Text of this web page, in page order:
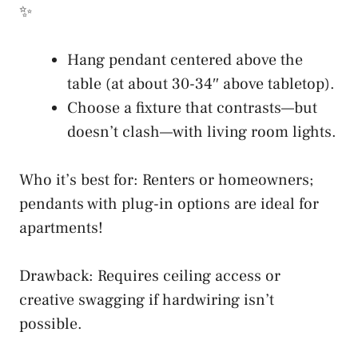
✨
Hang pendant centered above the
table (at about 30-34″ above tabletop).
Choose a fixture that contrasts—but
doesn’t clash—with living room lights.
Who it’s best for: Renters or homeowners;
pendants with plug-in options are ideal for
apartments!
Drawback: Requires ceiling access or
creative swagging if hardwiring isn’t
possible.